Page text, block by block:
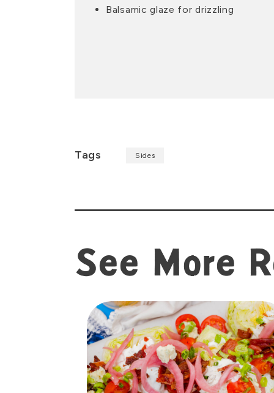
Balsamic glaze for drizzling
Tags Sides
See More